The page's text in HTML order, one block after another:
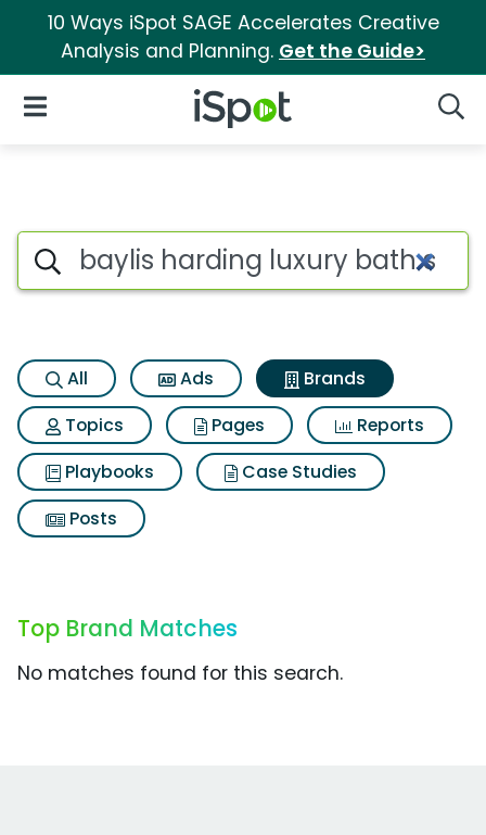
10 Ways iSpot SAGE Accelerates Creative
Analysis and Planning. Get the Guide>
iSpot Logo
Open Navigation
Advertiser matches for
Search iSpot
All Ads
Brands
Topics
Pages
Reports
Playbooks
Case Studies
Posts
Top Brand Matches
No matches found for this search.